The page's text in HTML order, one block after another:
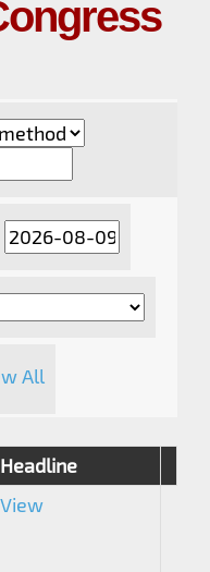
All
Headline
View